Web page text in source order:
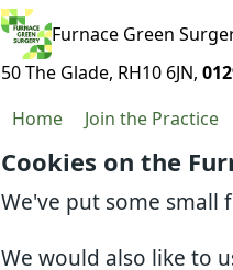
Cookies on the
We've put some small
We would also like to
Furnace Green
50 The Glade RH10 6JN
Home Join the Practice